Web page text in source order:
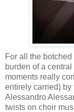
For all the
burden of a
moments really
entirely carried)
Alessandro
twists on choir